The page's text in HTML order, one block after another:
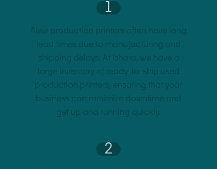
1
New production printers often have long
lead times due to manufacturing and
shipping delays. At Ishara, we have a
large inventory of ready-to-ship used
production printers, ensuring that your
business can minimize downtime and
get up and running quickly.
2